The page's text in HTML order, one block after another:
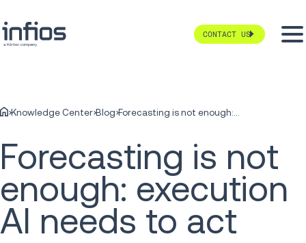
CONTACT US
Knowledge Center Blog Forecasting is not enough: execution AI needs to act
Forecasting is not
enough: execution
AI needs to act